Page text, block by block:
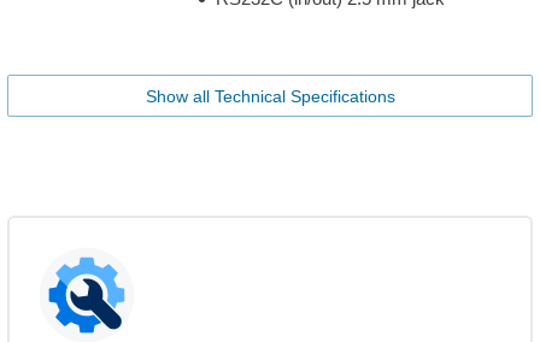
Show all Technical Specifications